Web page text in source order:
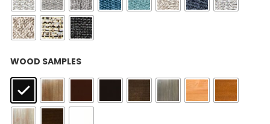
$5,173.00. $4,138.40.
WOOD SAMPLES